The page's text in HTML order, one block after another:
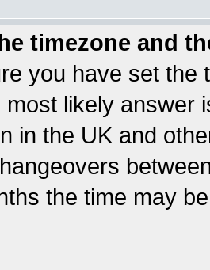
timezone and
you have set the
most likely answer
in the UK and
the time may